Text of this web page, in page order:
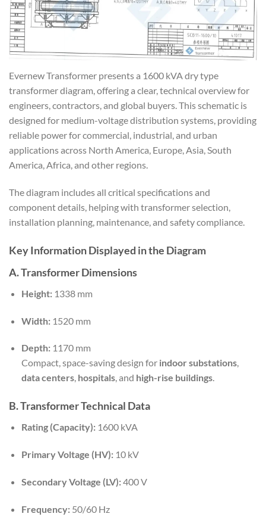
Evernew Transformer presents a 1600 kVA dry type
transformer diagram, offering a clear, technical overview for
engineers, contractors, and global buyers. This schematic is
designed for medium-voltage distribution systems, providing
reliable power for commercial, industrial, and urban
applications across North America, Europe, Asia, South
America, Africa, and other regions.
The diagram includes all critical specifications and
component details, helping with transformer selection,
installation planning, maintenance, and safety compliance.
Key Information Displayed in the Diagram
A. Transformer Dimensions
Height:1338 mm
Width:1520 mm
Depth:1170 mm
Compact, space-saving design for indoor substations,
data centers, hospitals, and high-rise buildings.
B. Transformer Technical Data
Rating (Capacity):1600 kVA
Primary Voltage (HV):10 kV
Secondary Voltage (LV):400 V
Frequency:50/60 Hz